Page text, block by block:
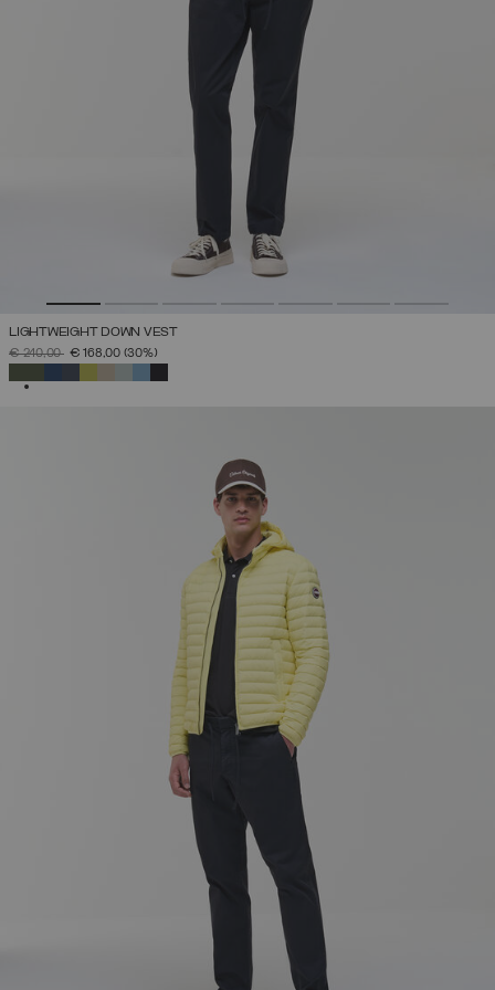
LIGHTWEIGHT DOWN VEST
PRICE REDUCED FROM
€ 240,00TO€ 168,00 (30%)